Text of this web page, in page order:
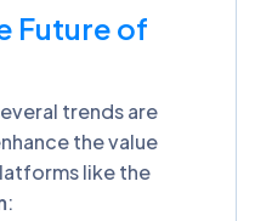
Future of
trends are
the value
like the
: